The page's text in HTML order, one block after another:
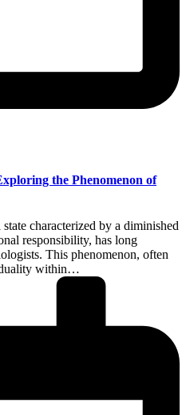
the Phenomenon of
characterized by a diminished
responsibility, has long
This phenomenon, often
within…